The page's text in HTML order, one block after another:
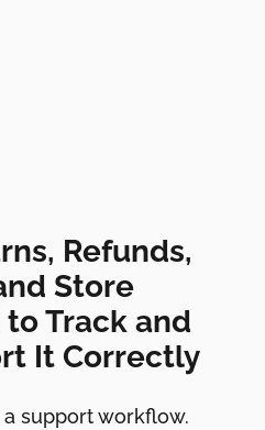
Refunds,
Store
Track and
It Correctly
support workflow.